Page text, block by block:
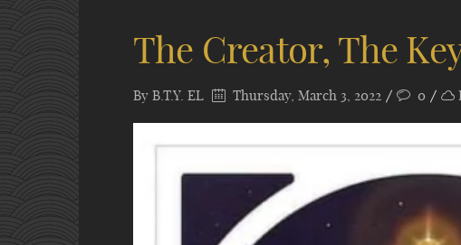
The Creator, The
By B.T.Y. EL Thursday, March 3, 2022 0